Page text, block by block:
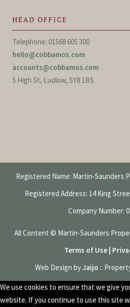
HEAD OFFICE
Telephone: 01568 605 300
hello@cobbamos.com
accounts@cobbamos.com
5 High St, Ludlow, SY8 1BS
Registered Name: Martin-Saunders
Registered Address: 14 King
Company Number:
All Content © Martin-Saunders
Terms of Use |
Web Design byJaijo ::
We use cookies to ensure that we give
website. If you continue to use this site